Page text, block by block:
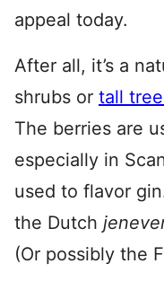
appeal today.
After all, it’s a
shrubs or tall
The berries are
especially in
used to flavor
the Dutch
(Or possibly the